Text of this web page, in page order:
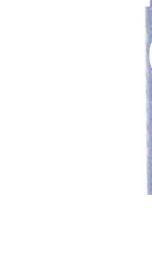
Heart Risk Estimator
HMO ROI Calculator